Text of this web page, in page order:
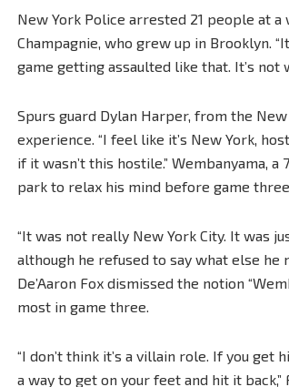
New York Police arrested 21 people at
Champagnie, who grew up in Brooklyn.
game getting assaulted like that. It’s not
Spurs guard Dylan Harper, from the
experience. “I feel like it’s New York,
if it wasn’t this hostile.” Wembanyama,
park to relax his mind before game
“It was not really New York City. It was
although he refused to say what else he
De’Aaron Fox dismissed the notion
most in game three.
“I don’t think it’s a villain role. If you get
a way to get on your feet and hit it